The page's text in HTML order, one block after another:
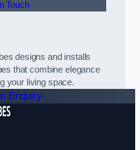
Touch
designs and installs
that combine elegance
your living space.
Enquiry